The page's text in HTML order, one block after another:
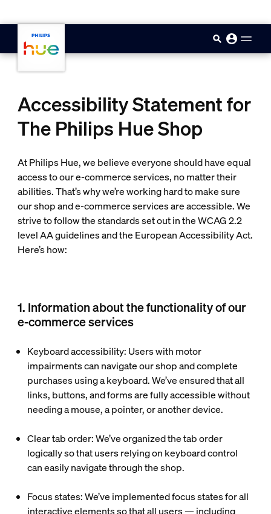
Accessibility Statement for
The Philips Hue Shop
At Philips Hue, we believe everyone should have equal
access to our e-commerce services, no matter their
abilities. That’s why we’re working hard to make sure
our shop and e-commerce services are accessible. We
strive to follow the standards set out in the WCAG 2.2
level AA guidelines and the European Accessibility Act.
Here’s how:
1. Information about the functionality of our
e-commerce services
Keyboard accessibility: Users with motor
impairments can navigate our shop and complete
purchases using a keyboard. We’ve ensured that all
links, buttons, and forms are fully accessible without
needing a mouse, a pointer, or another device.
Clear tab order: We’ve organized the tab order
logically so that users relying on keyboard control
can easily navigate through the shop.
Focus states: We’ve implemented focus states for all
interactive elements so that all users — including